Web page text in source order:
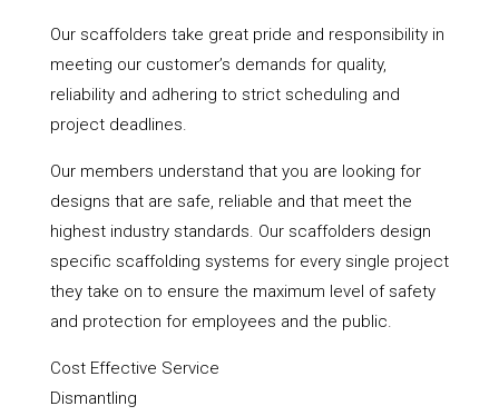
Our scaffolders take great pride and responsibility in
meeting our customer’s demands for quality,
reliability and adhering to strict scheduling and
project deadlines.
Our members understand that you are looking for
designs that are safe, reliable and that meet the
highest industry standards. Our scaffolders design
specific scaffolding systems for every single project
they take on to ensure the maximum level of safety
and protection for employees and the public.
Cost Effective Service
Dismantling